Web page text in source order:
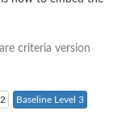
are criteria version
Baseline Level 3